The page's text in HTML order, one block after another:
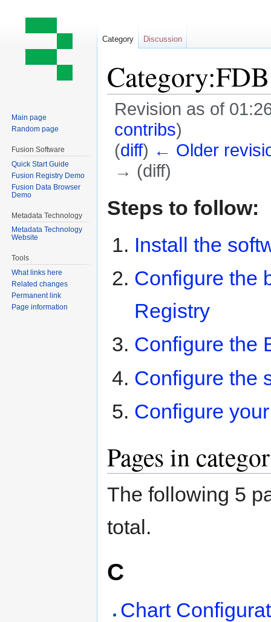
Revision as of
contribs)
(diff) ← Older
→ (diff)
to
to
Steps to follow:
Install the
Configure the
Registry
Configure the
Configure the
Configure
Pages in
The following 5
total.
C
Chart
Category Discussion
Main page
Random page
Fusion Software
Quick Start Guide
Fusion Registry Demo
Fusion Data Browser
Demo
Metadata Technology
Metadata Technology
Website
Tools
What links here
Related changes
Permanent link
Page information